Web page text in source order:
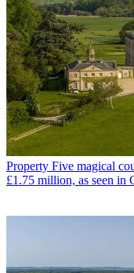
Property Five magical
£1.75 million, as seen in